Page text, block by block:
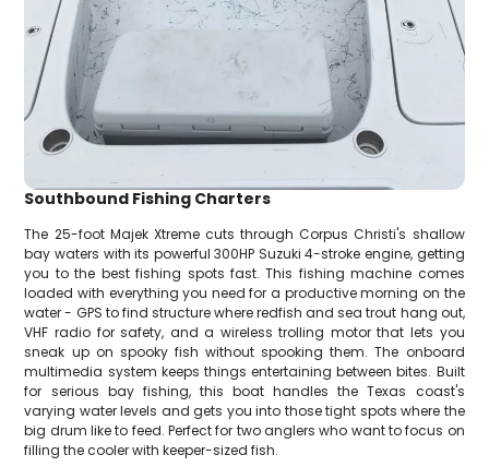
Southbound Fishing Charters
The 25-foot Majek Xtreme cuts through Corpus Christi's shallow
bay waters with its powerful 300HP Suzuki 4-stroke engine, getting
you to the best fishing spots fast. This fishing machine comes
loaded with everything you need for a productive morning on the
water - GPS to find structure where redfish and sea trout hang out,
VHF radio for safety, and a wireless trolling motor that lets you
sneak up on spooky fish without spooking them. The onboard
multimedia system keeps things entertaining between bites. Built
for serious bay fishing, this boat handles the Texas coast's
varying water levels and gets you into those tight spots where the
big drum like to feed. Perfect for two anglers who want to focus on
filling the cooler with keeper-sized fish.